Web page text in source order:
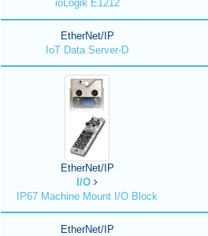
ioLogik E1212
EtherNet/IP
IoT Data Server-D
EtherNet/IP
I/O
IP67 Machine Mount I/O Block
EtherNet/IP